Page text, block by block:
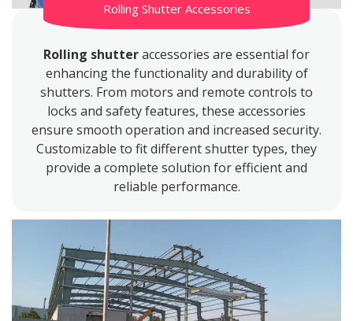
Rolling Shutter Accessories
Rolling shutteraccessories are essential for
enhancing the functionality and durability of
shutters. From motors and remote controls to
locks and safety features, these accessories
ensure smooth operation and increased security.
Customizable to fit different shutter types, they
provide a complete solution for efficient and
reliable performance.